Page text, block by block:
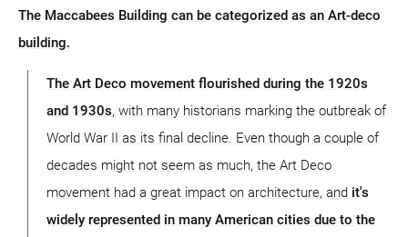
The Maccabees Building can be categorized as an Art-deco
building.
The Art Deco movement flourished during the 1920s
and 1930s, with many historians marking the outbreak of
World War II as its final decline. Even though a couple of
decades might not seem as much, the Art Deco
movement had a great impact on architecture, and it's
widely represented in many American cities due to the